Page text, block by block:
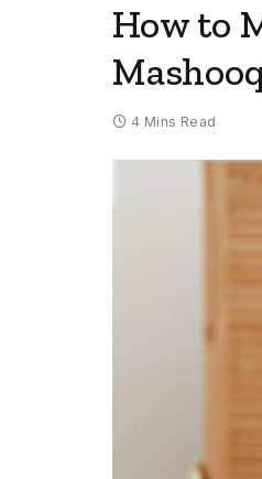
How to
4 Mins Read